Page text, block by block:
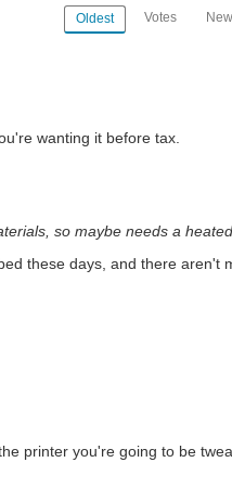
Oldest Votes
wanting it before tax.
so maybe needs a
these days, and there aren't
printer you're going to be